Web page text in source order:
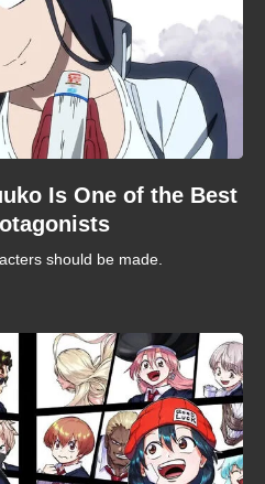
Is One of the Best
should be made.